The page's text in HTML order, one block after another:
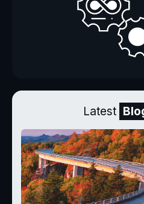
Latest